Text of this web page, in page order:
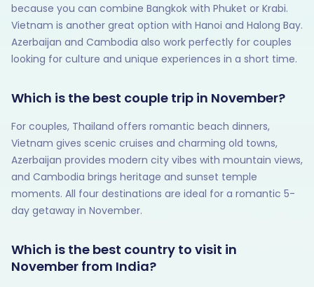
because you can combine Bangkok with Phuket or Krabi.
Vietnam is another great option with Hanoi and Halong Bay.
Azerbaijan and Cambodia also work perfectly for couples
looking for culture and unique experiences in a short time.
Which is the best couple trip in November?
For couples, Thailand offers romantic beach dinners,
Vietnam gives scenic cruises and charming old towns,
Azerbaijan provides modern city vibes with mountain views,
and Cambodia brings heritage and sunset temple
moments. All four destinations are ideal for a romantic 5-
day getaway in November.
Which is the best country to visit in
November from India?